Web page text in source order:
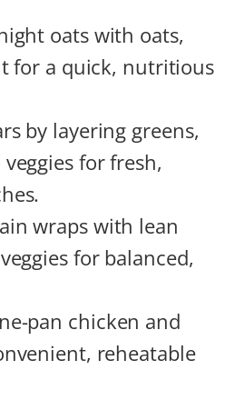
oats with oats,
for a quick, nutritious
by layering greens,
for fresh,
wraps with lean
for balanced,
pan chicken and
reheatable